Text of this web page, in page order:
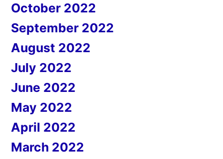
October 2022
September 2022
August 2022
July 2022
June 2022
May 2022
April 2022
March 2022